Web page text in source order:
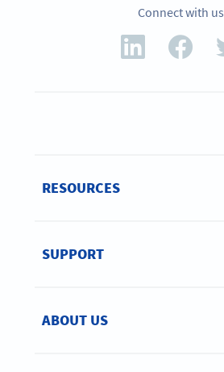
Connect with us
RESOURCES
SUPPORT
ABOUT US